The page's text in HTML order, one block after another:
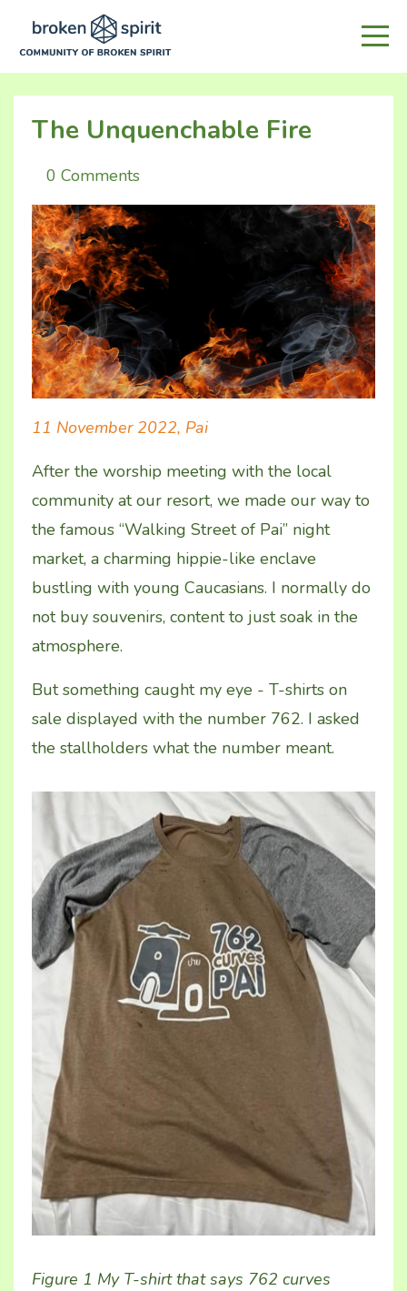
The Unquenchable Fire
0 Comments
11 November 2022, Pai
After the worship meeting with the local
community at our resort, we made our way to
the famous “Walking Street of Pai” night
market, a charming hippie-like enclave
bustling with young Caucasians. I normally do
not buy souvenirs, content to just soak in the
atmosphere.
But something caught my eye - T-shirts on
sale displayed with the number 762. I asked
the stallholders what the number meant.
Figure 1 My T-shirt that says 762 curves